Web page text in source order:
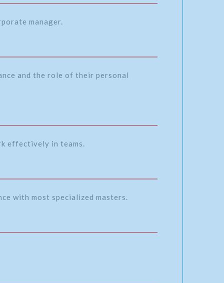
manager.
and the role of their personal
effectively in teams.
with most specialized masters.